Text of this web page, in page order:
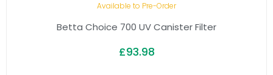
Available to Pre-Order
Betta Choice 700 UV Canister Filter
£93.98